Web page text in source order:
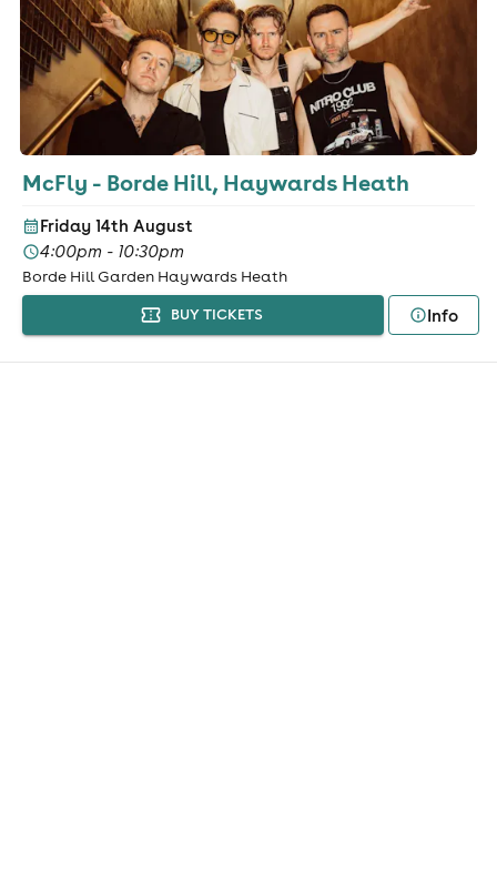
McFly - Borde Hill, Haywards Heath
Friday 14th August
4:00pm - 10:30pm
Borde Hill Garden Haywards Heath
BUY TICKETS Info